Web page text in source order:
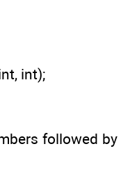
int);
followed by